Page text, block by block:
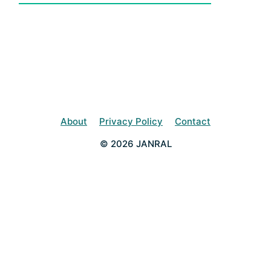
About Privacy Policy
Contact
© 2026 JANRAL